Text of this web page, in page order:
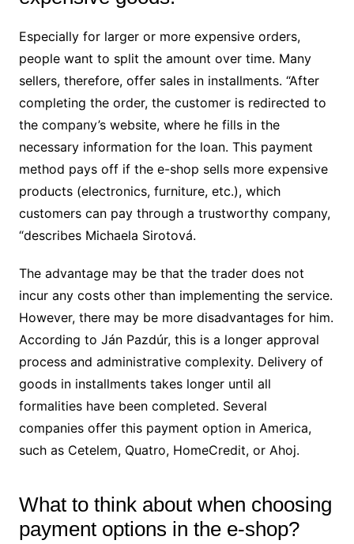
Especially for larger or more expensive orders,
people want to split the amount over time. Many
sellers, therefore, offer sales in installments. “After
completing the order, the customer is redirected to
the company’s website, where he fills in the
necessary information for the loan. This payment
method pays off if the e-shop sells more expensive
products (electronics, furniture, etc.), which
customers can pay through a trustworthy company,
“describes Michaela Sirotová.
The advantage may be that the trader does not
incur any costs other than implementing the service.
However, there may be more disadvantages for him.
According to Ján Pazdúr, this is a longer approval
process and administrative complexity. Delivery of
goods in installments takes longer until all
formalities have been completed. Several
companies offer this payment option in America,
such as Cetelem, Quatro, HomeCredit, or Ahoj.
What to think about when choosing
payment options in the e-shop?